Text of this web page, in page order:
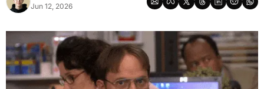
Jun 12, 2026